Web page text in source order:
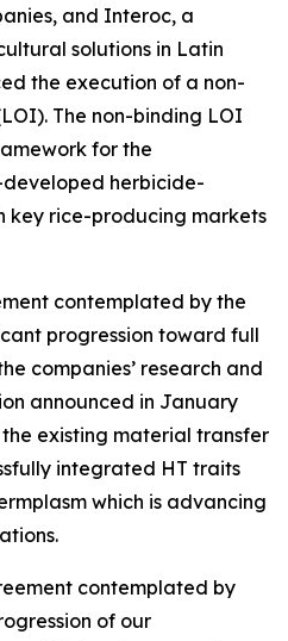
and Interoc, a
solutions in Latin
the execution of a non-
The non-binding LOI
for the
herbicide-
key rice-producing markets
contemplated by the
progression toward full
companies’ research and
announced in January
existing material transfer
integrated HT traits
which is advancing
contemplated by
of our